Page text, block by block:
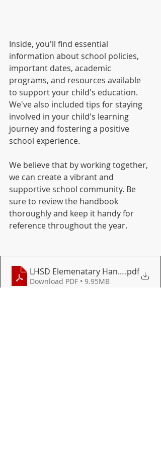
Inside, you'll find essential
information about school policies,
important dates, academic
programs, and resources available
to support your child's education.
We've also included tips for staying
involved in your child's learning
journey and fostering a positive
school experience.
We believe that by working together,
we can create a vibrant and
supportive school community. Be
sure to review the handbook
thoroughly and keep it handy for
reference throughout the year.
LHSD Elemenatary Handbook
.pdf
Download PDF • 9.95MB